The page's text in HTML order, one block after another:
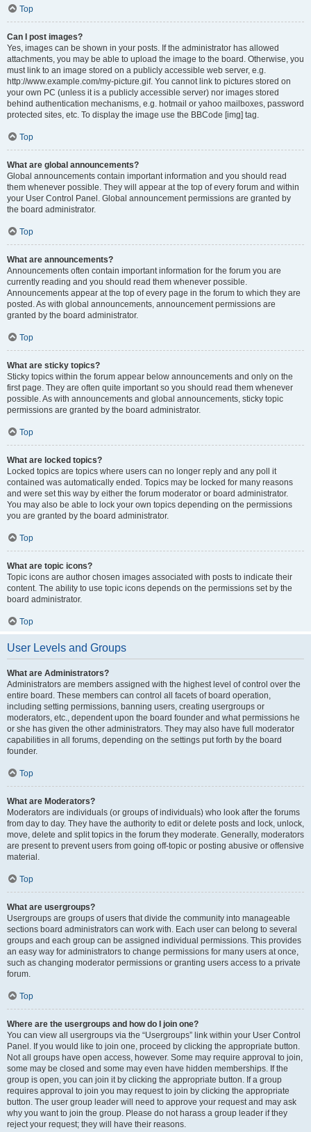
Top
Can I post images?
Yes, images can be shown in your posts. If the administrator has allowed
attachments, you may be able to upload the image to the board. Otherwise, you
must link to an image stored on a publicly accessible web server, e.g.
http://www.example.com/my-picture.gif. You cannot link to pictures stored on
your own PC (unless it is a publicly accessible server) nor images stored
behind authentication mechanisms, e.g. hotmail or yahoo mailboxes, password
protected sites, etc. To display the image use the BBCode [img] tag.
Top
What are global announcements?
Global announcements contain important information and you should read
them whenever possible. They will appear at the top of every forum and within
your User Control Panel. Global announcement permissions are granted by
the board administrator.
Top
What are announcements?
Announcements often contain important information for the forum you are
currently reading and you should read them whenever possible.
Announcements appear at the top of every page in the forum to which they are
posted. As with global announcements, announcement permissions are
granted by the board administrator.
Top
What are sticky topics?
Sticky topics within the forum appear below announcements and only on the
first page. They are often quite important so you should read them whenever
possible. As with announcements and global announcements, sticky topic
permissions are granted by the board administrator.
Top
What are locked topics?
Locked topics are topics where users can no longer reply and any poll it
contained was automatically ended. Topics may be locked for many reasons
and were set this way by either the forum moderator or board administrator.
You may also be able to lock your own topics depending on the permissions
you are granted by the board administrator.
Top
What are topic icons?
Topic icons are author chosen images associated with posts to indicate their
content. The ability to use topic icons depends on the permissions set by the
board administrator.
Top
User Levels and Groups
What are Administrators?
Administrators are members assigned with the highest level of control over the
entire board. These members can control all facets of board operation,
including setting permissions, banning users, creating usergroups or
moderators, etc., dependent upon the board founder and what permissions he
or she has given the other administrators. They may also have full moderator
capabilities in all forums, depending on the settings put forth by the board
founder.
Top
What are Moderators?
Moderators are individuals (or groups of individuals) who look after the forums
from day to day. They have the authority to edit or delete posts and lock, unlock,
move, delete and split topics in the forum they moderate. Generally, moderators
are present to prevent users from going off-topic or posting abusive or offensive
material.
Top
What are usergroups?
Usergroups are groups of users that divide the community into manageable
sections board administrators can work with. Each user can belong to several
groups and each group can be assigned individual permissions. This provides
an easy way for administrators to change permissions for many users at once,
such as changing moderator permissions or granting users access to a private
forum.
Top
Where are the usergroups and how do I join one?
You can view all usergroups via the “Usergroups” link within your User Control
Panel. If you would like to join one, proceed by clicking the appropriate button.
Not all groups have open access, however. Some may require approval to join,
some may be closed and some may even have hidden memberships. If the
group is open, you can join it by clicking the appropriate button. If a group
requires approval to join you may request to join by clicking the appropriate
button. The user group leader will need to approve your request and may ask
why you want to join the group. Please do not harass a group leader if they
reject your request; they will have their reasons.